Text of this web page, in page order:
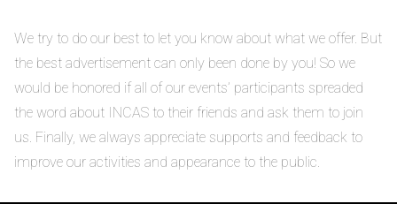
We try to do our best to let you know about what we offer. But
the best advertisement can only been done by you! So we
would be honored if all of our events’ participants spreaded
the word about INCAS to their friends and ask them to join
us. Finally, we always appreciate supports and feedback to
improve our activities and appearance to the public.